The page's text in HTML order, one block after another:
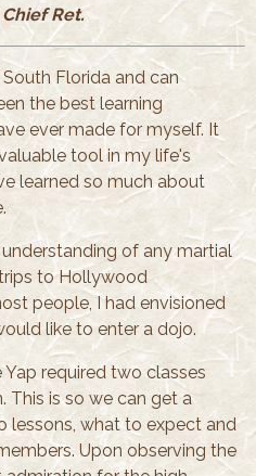
Ret.
Florida and can
the best learning
ever made for myself. It
tool in my life's
learned so much about
of any martial
to Hollywood
people, I had envisioned
like to enter a dojo.
Yap required two classes
This is so we can get a
lessons, what to expect and
Upon observing the